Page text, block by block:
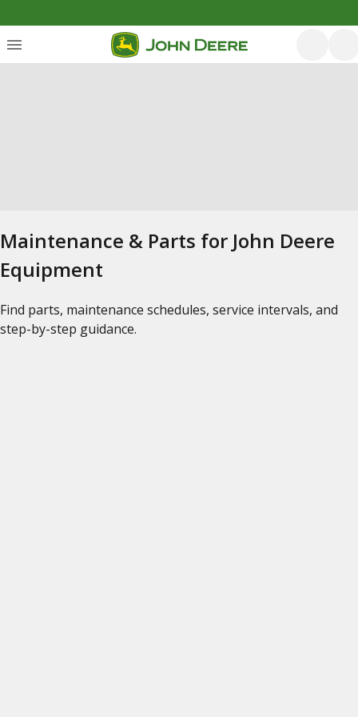
Maintenance & Parts for John Deere
Equipment
Find parts, maintenance schedules, service intervals, and
step-by-step guidance.